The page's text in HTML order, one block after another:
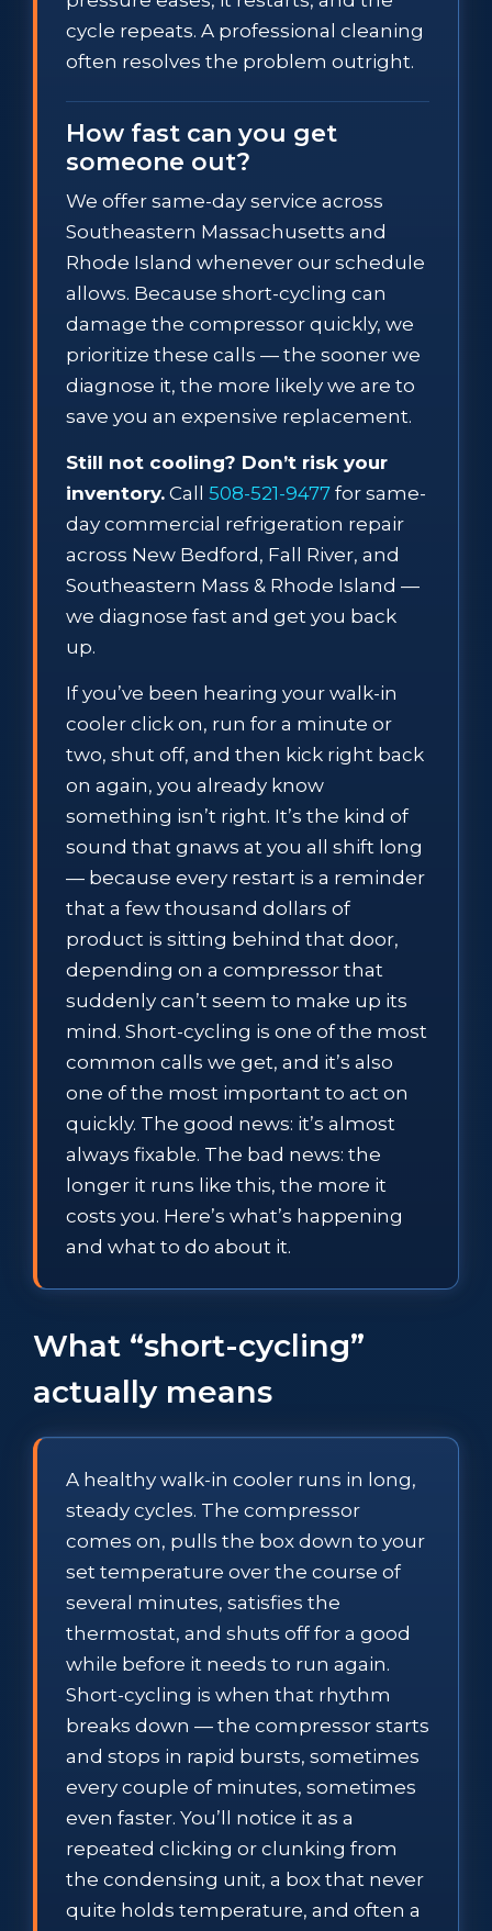
cycle repeats. A professional cleaning
often resolves the problem outright.
How fast can you get
someone out?
We offer same-day service across
Southeastern Massachusetts and
Rhode Island whenever our schedule
allows. Because short-cycling can
damage the compressor quickly, we
prioritize these calls — the sooner we
diagnose it, the more likely we are to
save you an expensive replacement.
Still not cooling? Don’t risk your
inventory. Call 508-521-9477 for same-
day commercial refrigeration repair
across New Bedford, Fall River, and
Southeastern Mass & Rhode Island —
we diagnose fast and get you back
up.
If you’ve been hearing your walk-in
cooler click on, run for a minute or
two, shut off, and then kick right back
on again, you already know
something isn’t right. It’s the kind of
sound that gnaws at you all shift long
— because every restart is a reminder
that a few thousand dollars of
product is sitting behind that door,
depending on a compressor that
suddenly can’t seem to make up its
mind. Short-cycling is one of the most
common calls we get, and it’s also
one of the most important to act on
quickly. The good news: it’s almost
always fixable. The bad news: the
longer it runs like this, the more it
costs you. Here’s what’s happening
and what to do about it.
What “short-cycling”
actually means
A healthy walk-in cooler runs in long,
steady cycles. The compressor
comes on, pulls the box down to your
set temperature over the course of
several minutes, satisfies the
thermostat, and shuts off for a good
while before it needs to run again.
Short-cycling is when that rhythm
breaks down — the compressor starts
and stops in rapid bursts, sometimes
every couple of minutes, sometimes
even faster. You’ll notice it as a
repeated clicking or clunking from
the condensing unit, a box that never
quite holds temperature, and often a